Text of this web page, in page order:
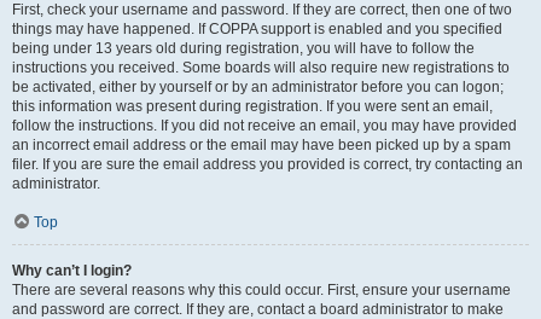
First, check your username and password. If they are correct, then one of two
things may have happened. If COPPA support is enabled and you specified
being under 13 years old during registration, you will have to follow the
instructions you received. Some boards will also require new registrations to
be activated, either by yourself or by an administrator before you can logon;
this information was present during registration. If you were sent an email,
follow the instructions. If you did not receive an email, you may have provided
an incorrect email address or the email may have been picked up by a spam
filer. If you are sure the email address you provided is correct, try contacting an
administrator.
Top
Why can’t I login?
There are several reasons why this could occur. First, ensure your username
and password are correct. If they are, contact a board administrator to make